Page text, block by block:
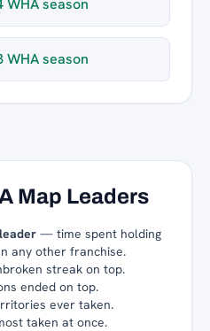
WHA season
WHA season
Map Leaders
— time spent holding
any other franchise.
streak on top.
ended on top.
ever taken.
taken at once.